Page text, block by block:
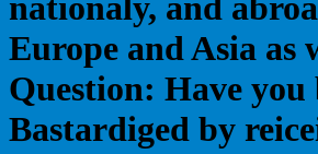
Europe and Asia as
Question: Have you
Bastardiged by